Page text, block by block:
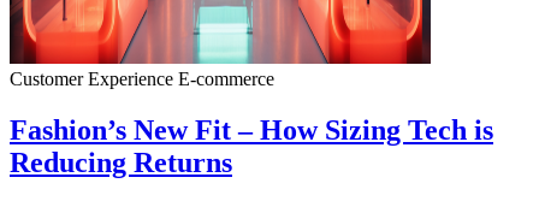
Customer Experience E-commerce
Fashion’s New Fit – How Sizing Tech is
Reducing Returns